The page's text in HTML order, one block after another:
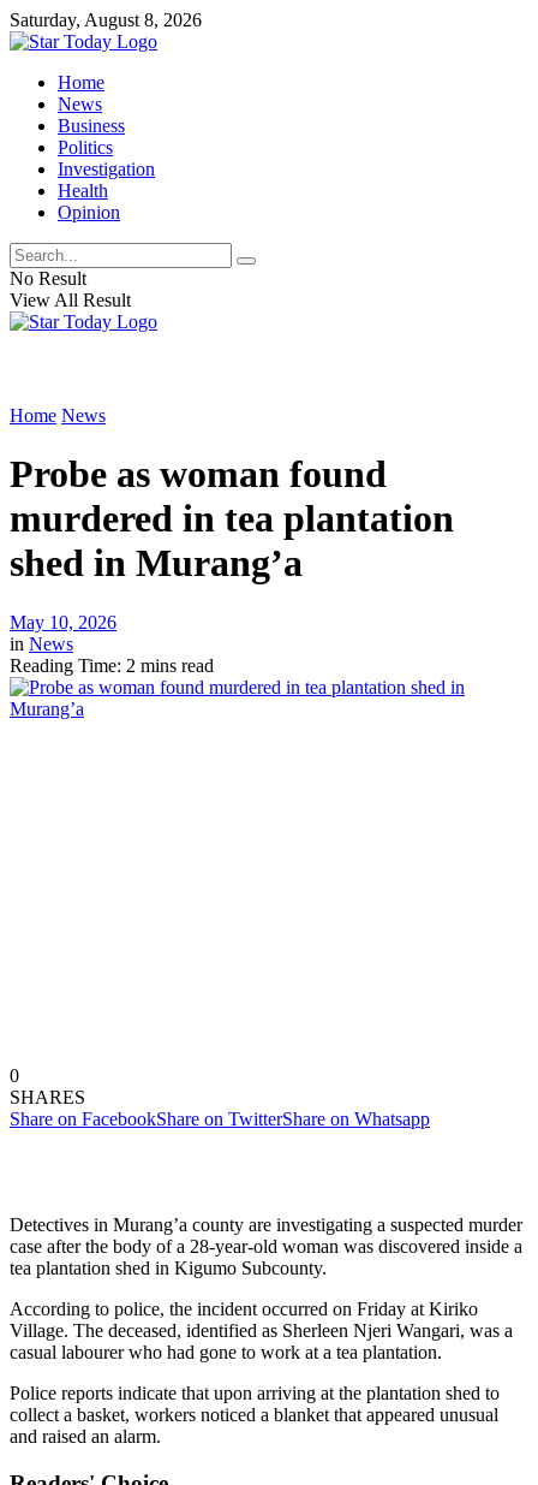
Saturday, August 8, 2026
Home
News
Business
Politics
Investigation
Health
Opinion
No Result
View All Result
Home News
Probe as woman found
murdered in tea plantation
shed in Murang’a
May 10, 2026
in News
Reading Time: 2 mins read
0
SHARES
Share on FacebookShare on TwitterShare on Whatsapp
Detectives in Murang’a county are investigating a suspected murder
case after the body of a 28-year-old woman was discovered inside a
tea plantation shed in Kigumo Subcounty.
According to police, the incident occurred on Friday at Kiriko
Village. The deceased, identified as Sherleen Njeri Wangari, was a
casual labourer who had gone to work at a tea plantation.
Police reports indicate that upon arriving at the plantation shed to
collect a basket, workers noticed a blanket that appeared unusual
and raised an alarm.